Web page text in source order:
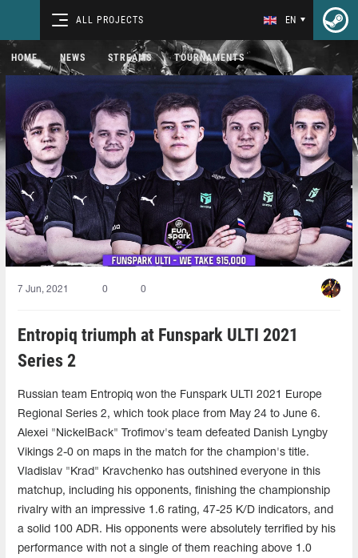
ALL PROJECTS EN
HOME NEWS STREAMS TOURNAMENTS
7 Jun, 2021 0 0
Entropiq triumph at Funspark ULTI 2021
Series 2
Russian team Entropiq won the Funspark ULTI 2021 Europe
Regional Series 2, which took place from May 24 to June 6.
Alexei "NickelBack" Trofimov's team defeated Danish Lyngby
Vikings 2-0 on maps in the match for the champion's title.
Vladislav "Krad" Kravchenko has outshined everyone in this
matchup, including his opponents, finishing the championship
rivalry with an impressive 1.6 rating, 47-25 K/D indicators, and
a solid 100 ADR. His opponents were absolutely terrified by his
performance with not a single of them reaching above 1.0